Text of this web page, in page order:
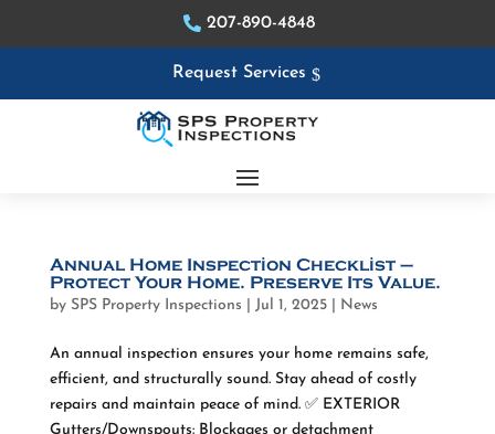
207-890-4848
Request Services
Annual Home Inspection Checklist –
Protect Your Home. Preserve Its Value.
by SPS Property Inspections Jul 1, 2025| News
An annual inspection ensures your home remains safe,
efficient, and structurally sound. Stay ahead of costly
repairs and maintain peace of mind. ✅ EXTERIOR
Gutters/Downspouts: Blockages or detachment